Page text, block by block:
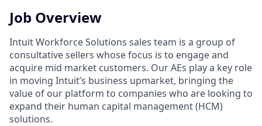
Job Overview
Intuit Workforce Solutions sales team is a group of
consultative sellers whose focus is to engage and
acquire mid market customers. Our AEs play a key role
in moving Intuit’s business upmarket, bringing the
value of our platform to companies who are looking to
expand their human capital management (HCM)
solutions.